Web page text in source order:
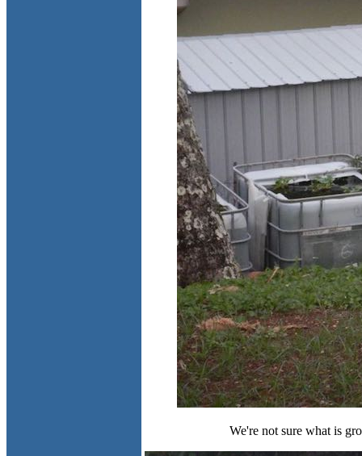
We're not sure what is